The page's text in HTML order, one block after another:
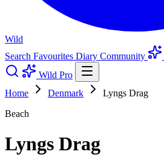
Wild
Search Favourites Diary Community
Wild Pro
Home
Denmark
Lyngs Drag
Beach
Lyngs Drag